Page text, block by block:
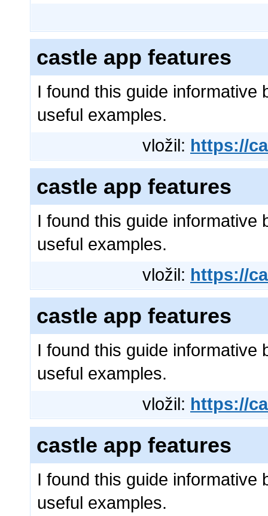
castle app features
I found this guide informative
useful examples.
vložil: https://
castle app features
I found this guide informative
useful examples.
vložil: https://
castle app features
I found this guide informative
useful examples.
vložil: https://
castle app features
I found this guide informative
useful examples.